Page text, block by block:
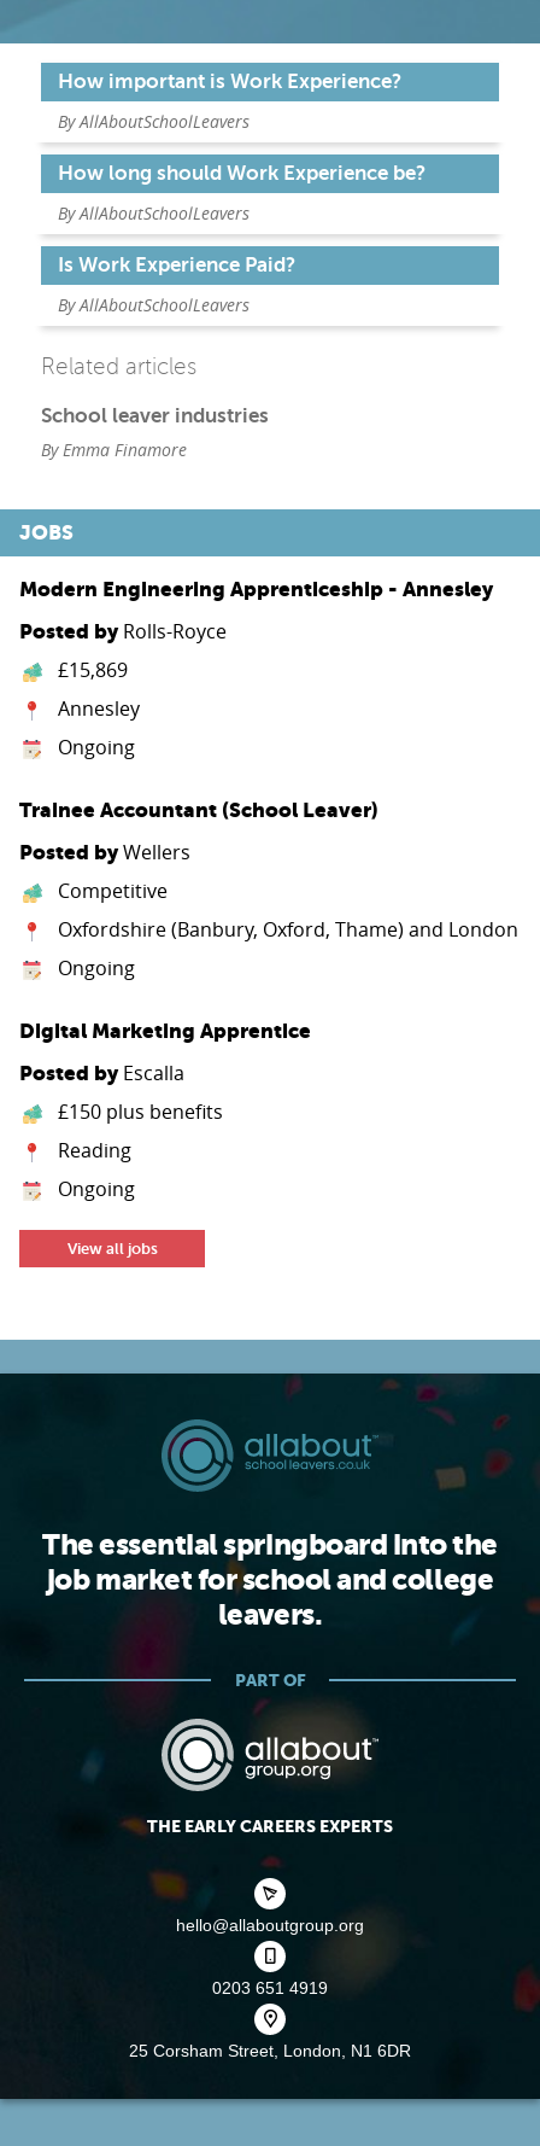
How important is Work Experience?
By AllAboutSchoolLeavers
How long should Work Experience be?
By AllAboutSchoolLeavers
Is Work Experience Paid?
By AllAboutSchoolLeavers
Related articles
School leaver industries
By Emma Finamore
JOBS
Modern Engineering Apprenticeship - Annesley
Posted byRolls-Royce
£15,869
Annesley
Ongoing
Trainee Accountant (School Leaver)
Posted byWellers
Competitive
Oxfordshire (Banbury, Oxford, Thame) and London
Ongoing
Digital Marketing Apprentice
Posted byEscalla
£150 plus benefits
Reading
Ongoing
View all jobs
The essential springboard into the
job market for school and college
leavers.
PART OF
THE EARLY CAREERS EXPERTS
hello@allaboutgroup.org
0203 651 4919
25 Corsham Street, London, N1 6DR